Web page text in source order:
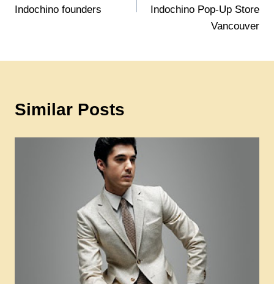
Indochino founders
Indochino Pop-Up Store
Vancouver
Similar Posts